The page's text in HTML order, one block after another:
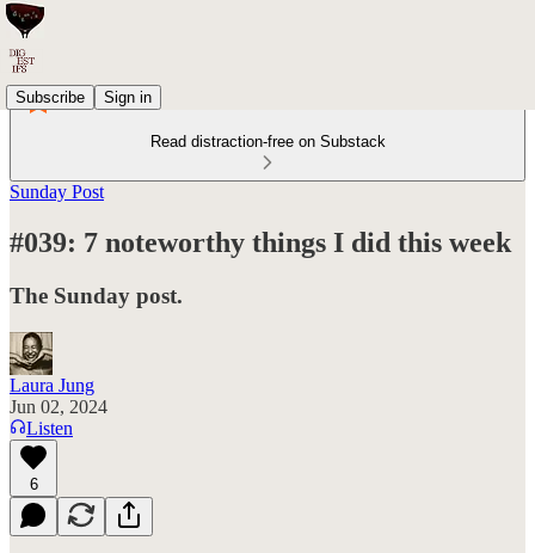
Subscribe Sign in
Read distraction-free on Substack
Sunday Post
#039: 7 noteworthy things I did this week
The Sunday post.
Laura Jung
Jun 02, 2024
Listen
6